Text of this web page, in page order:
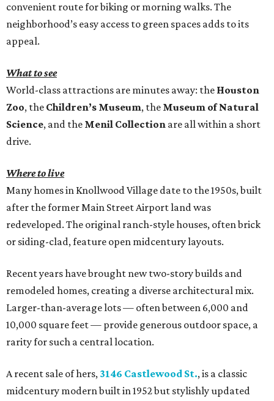
convenient route for biking or morning walks. The
neighborhood’s easy access to green spaces adds to its
appeal.
What to see
World-class attractions are minutes away: the Houston
Zoo, the Children’s Museum, the Museum of Natural
Science, and the Menil Collection are all within a short
drive.
Where to live
Many homes in Knollwood Village date to the 1950s, built
after the former Main Street Airport land was
redeveloped. The original ranch-style houses, often brick
or siding-clad, feature open midcentury layouts.
Recent years have brought new two-story builds and
remodeled homes, creating a diverse architectural mix.
Larger-than-average lots — often between 6,000 and
10,000 square feet — provide generous outdoor space, a
rarity for such a central location.
A recent sale of hers, 3146 Castlewood St., is a classic
midcentury modern built in 1952 but stylishly updated